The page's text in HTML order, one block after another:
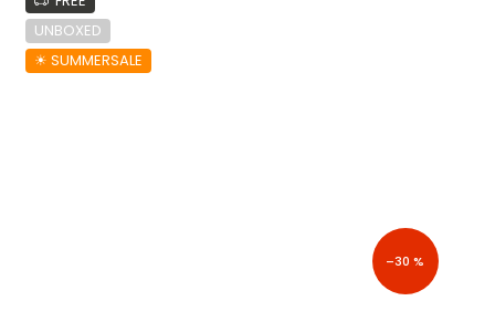
UNBOXED
☀︎ SUMMERSALE
–30 %